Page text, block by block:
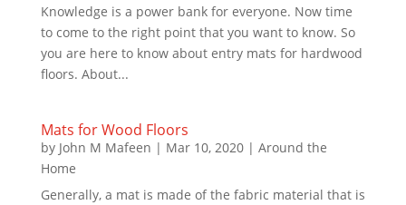
Knowledge is a power bank for everyone. Now time
to come to the right point that you want to know. So
you are here to know about entry mats for hardwood
floors. About...
Mats for Wood Floors
by John M Mafeen | Mar 10, 2020| Around the
Home
Generally, a mat is made of the fabric material that is